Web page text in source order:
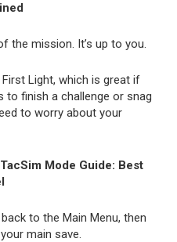
mission. It’s up to you.
Light, which is great if
finish a challenge or snag
to worry about your
Mode Guide: Best
to the Main Menu, then
main save.